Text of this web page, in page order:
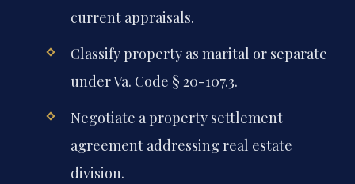
current appraisals.
Classify property as marital or separate
under Va. Code § 20-107.3.
Negotiate a property settlement
agreement addressing real estate
division.